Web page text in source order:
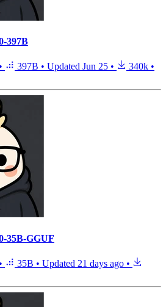
397B
• 397B • Updated Jun 25 • 340k •
35B-GGUF
• 35B • Updated 21 days ago •